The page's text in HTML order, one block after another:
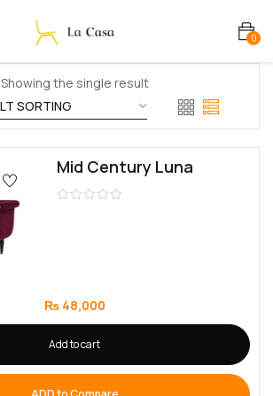
0
Showing the single result
Mid Century Luna
₨48,000
Add to cart